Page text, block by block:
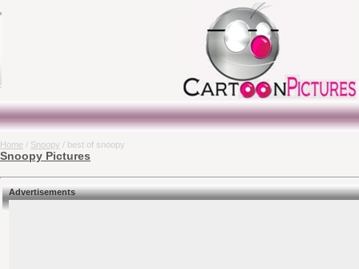
Home / Snoopy / best of snoopy
Snoopy Pictures
Advertisements